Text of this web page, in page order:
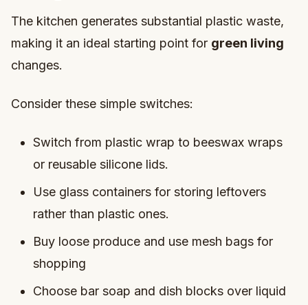
The kitchen generates substantial plastic waste,
making it an ideal starting point for green living
changes.
Consider these simple switches:
Switch from plastic wrap to beeswax wraps
or reusable silicone lids.
Use glass containers for storing leftovers
rather than plastic ones.
Buy loose produce and use mesh bags for
shopping
Choose bar soap and dish blocks over liquid